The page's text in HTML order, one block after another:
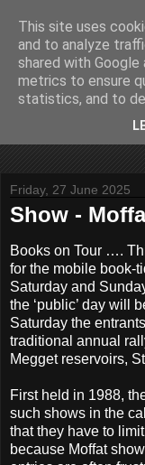
John
The life and times
rallying journalist in
Scottish Rally
Friday, 27 June 2025
Show -
Books on Tour ….
for the mobile book-
Saturday and
the ‘public’ day will
Saturday the
traditional annual
Megget reservoirs,
First held in 1988,
such shows in the
that they have to
because Moffat
This site uses
and to analyze
shared with
metrics to ensure
statistics, and to